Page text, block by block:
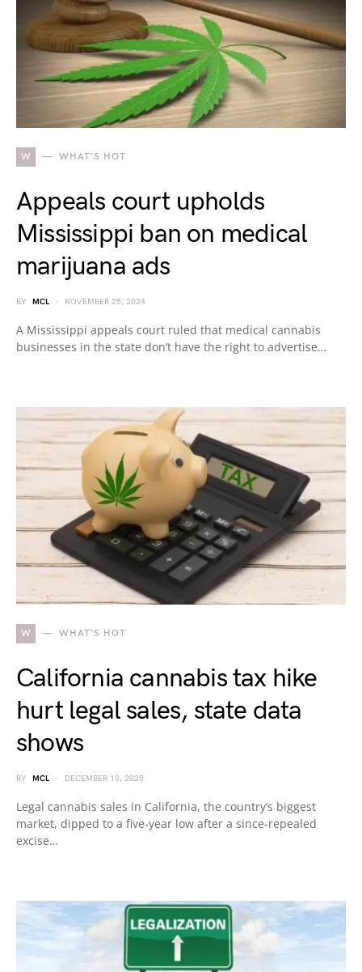
W WHAT'S HOT
Appeals court upholds
Mississippi ban on medical
marijuana ads
BY MCL NOVEMBER 25, 2024
A Mississippi appeals court ruled that medical cannabis
businesses in the state don’t have the right to advertise…
W WHAT'S HOT
California cannabis tax hike
hurt legal sales, state data
shows
BY MCL DECEMBER 19, 2025
Legal cannabis sales in California, the country’s biggest
market, dipped to a five-year low after a since-repealed
excise…